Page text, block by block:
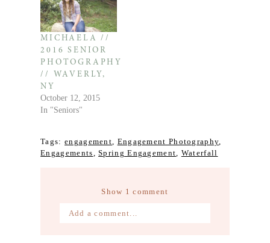
MICHAELA //
2016 SENIOR
PHOTOGRAPHY
// WAVERLY,
NY
October 12, 2015
In "Seniors"
Tags: engagement, Engagement Photography,
Engagements,Spring Engagement, Waterfall
Show 1 comment
Add a comment...